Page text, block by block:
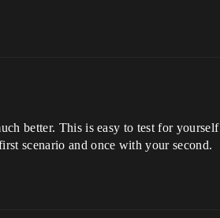
better. This is easy to test for yourself
scenario and once with your second.